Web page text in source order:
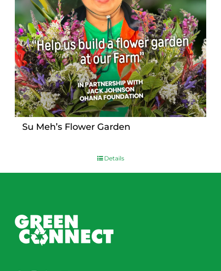
Su Meh’s Flower Garden
Details